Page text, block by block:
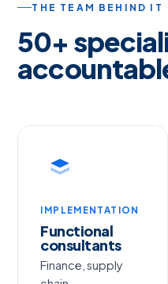
THE TEAM BEHIND IT
50+
IMPLEMENTATION
Functional
consultants
Finance, supply